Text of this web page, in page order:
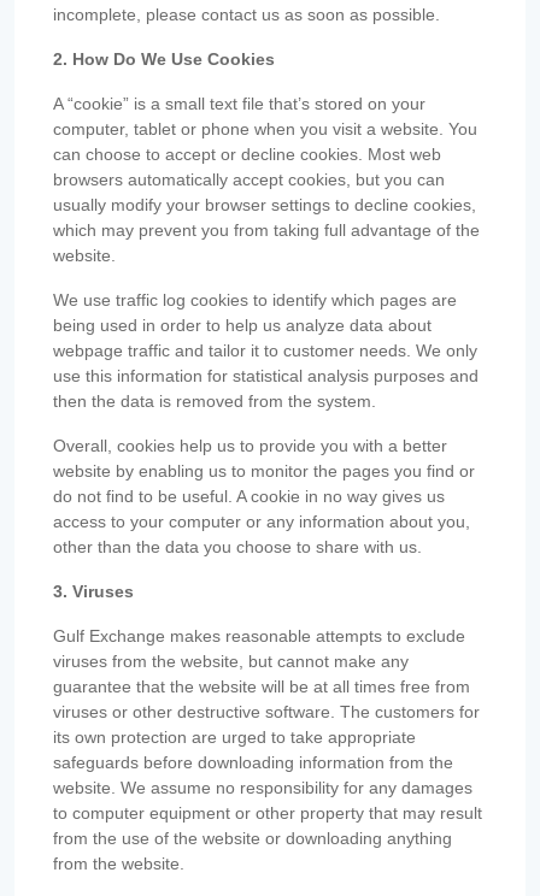
incomplete, please contact us as soon as possible.
2. How Do We Use Cookies
A “cookie” is a small text file that’s stored on your
computer, tablet or phone when you visit a website. You
can choose to accept or decline cookies. Most web
browsers automatically accept cookies, but you can
usually modify your browser settings to decline cookies,
which may prevent you from taking full advantage of the
website.
We use traffic log cookies to identify which pages are
being used in order to help us analyze data about
webpage traffic and tailor it to customer needs. We only
use this information for statistical analysis purposes and
then the data is removed from the system.
Overall, cookies help us to provide you with a better
website by enabling us to monitor the pages you find or
do not find to be useful. A cookie in no way gives us
access to your computer or any information about you,
other than the data you choose to share with us.
3. Viruses
Gulf Exchange makes reasonable attempts to exclude
viruses from the website, but cannot make any
guarantee that the website will be at all times free from
viruses or other destructive software. The customers for
its own protection are urged to take appropriate
safeguards before downloading information from the
website. We assume no responsibility for any damages
to computer equipment or other property that may result
from the use of the website or downloading anything
from the website.